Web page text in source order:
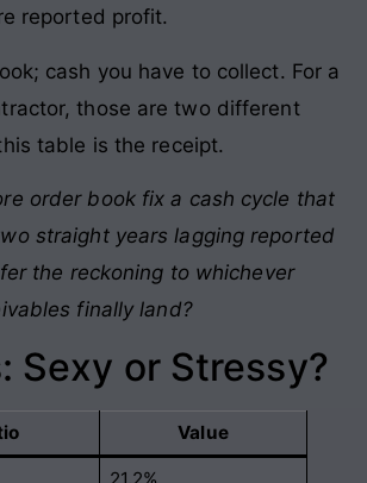
reported profit.
cash you have to collect. For a
those are two different
table is the receipt.
order book fix a cash cycle that
straight years lagging reported
the reckoning to whichever
finally land?
Sexy or Stressy?
Value